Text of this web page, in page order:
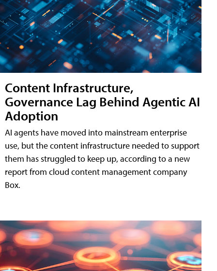
Content Infrastructure,
Governance Lag Behind Agentic AI
Adoption
AI agents have moved into mainstream enterprise
use, but the content infrastructure needed to support
them has struggled to keep up, according to a new
report from cloud content management company
Box.